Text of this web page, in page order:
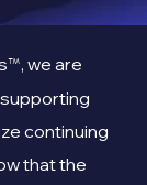
™, we are
continuing
that the